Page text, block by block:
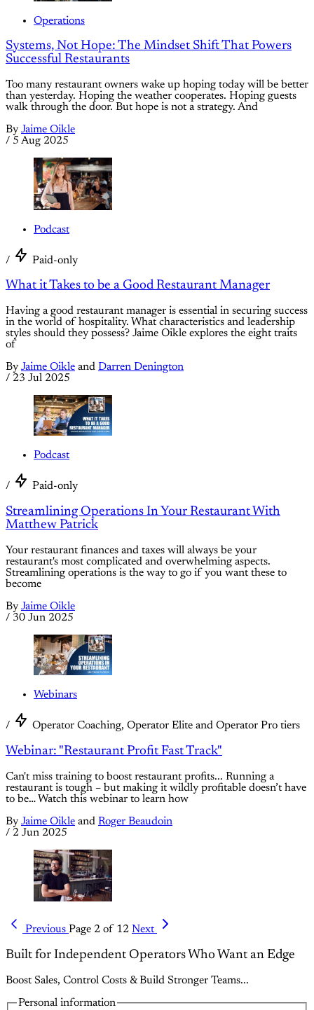
Operations
Systems, Not Hope: The Mindset Shift That Powers
Successful Restaurants
Too many restaurant owners wake up hoping today will be better
than yesterday. Hoping the weather cooperates. Hoping guests
walk through the door. But hope is not a strategy. And
By Jaime Oikle
/ 5 Aug 2025
Podcast
/ Paid-only
What it Takes to be a Good Restaurant Manager
Having a good restaurant manager is essential in securing success
in the world of hospitality. What characteristics and leadership
styles should they possess? Jaime Oikle explores the eight traits
of
By Jaime Oikle and Darren Denington
/ 23 Jul 2025
Podcast
/ Paid-only
Streamlining Operations In Your Restaurant With
Matthew Patrick
Your restaurant finances and taxes will always be your
restaurant's most complicated and overwhelming aspects.
Streamlining operations is the way to go if you want these to
become
By Jaime Oikle
/ 30 Jun 2025
Webinars
/ Operator Coaching, Operator Elite and Operator Pro tiers
Webinar: "Restaurant Profit Fast Track"
Can't miss training to boost restaurant profits... Running a
restaurant is tough – but making it wildly profitable doesn’t have
to be… Watch this webinar to learn how
By Jaime Oikle and Roger Beaudoin
/ 2 Jun 2025
Previous Page 2 of 12 Next
Built for Independent Operators Who Want an Edge
Boost Sales, Control Costs & Build Stronger Teams...
Personal information